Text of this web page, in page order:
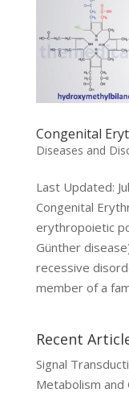
Congenital
Diseases and
Last Updated:
Congenital
erythropoietic
Günther
recessive
member of a
Recent
Signal
Metabolism and